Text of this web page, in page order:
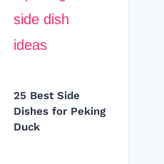
25 Best Side
Dishes for Peking
Duck